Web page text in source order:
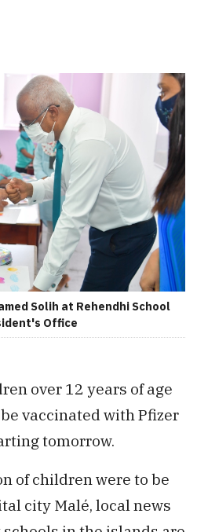
Solih at Rehendhi School
Office
over 12 years of age
vaccinated with Pfizer
tomorrow.
of children were to be
city Malé, local news